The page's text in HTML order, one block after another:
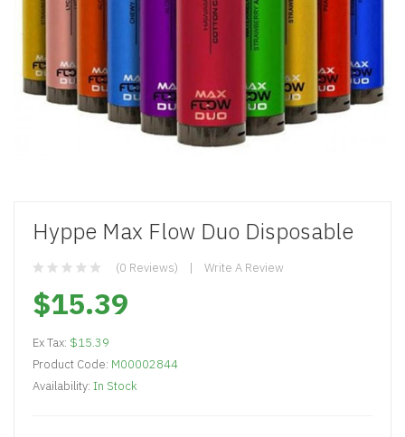
Hyppe Max Flow Duo Disposable
(0 Reviews) Write A Review
$15.39
Ex Tax: $15.39
Product Code: M00002844
Availability: In Stock